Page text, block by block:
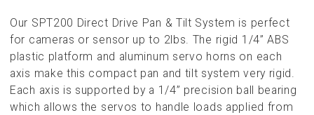
Our SPT200 Direct Drive Pan & Tilt System is perfect
for cameras or sensor up to 2lbs. The rigid 1/4” ABS
plastic platform and aluminum servo horns on each
axis make this compact pan and tilt system very rigid.
Each axis is supported by a 1/4” precision ball bearing
which allows the servos to handle loads applied from